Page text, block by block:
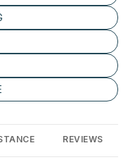
RELATED TO
RELATED TO
RELATED TO
RELATED TO
REVIEWS